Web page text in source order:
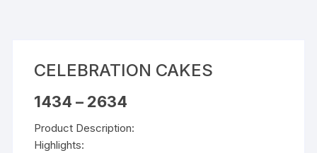
CELEBRATION CAKES
1434 – 2634
through
Product Description:
Highlights: